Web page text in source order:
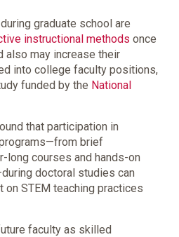
graduate school are
instructional methods once
also may increase their
into college faculty positions,
funded by the National
that participation in
brief
courses and hands-on
doctoral studies can
on STEM teaching practices
faculty as skilled